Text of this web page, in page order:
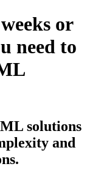
or
need to
solutions
and